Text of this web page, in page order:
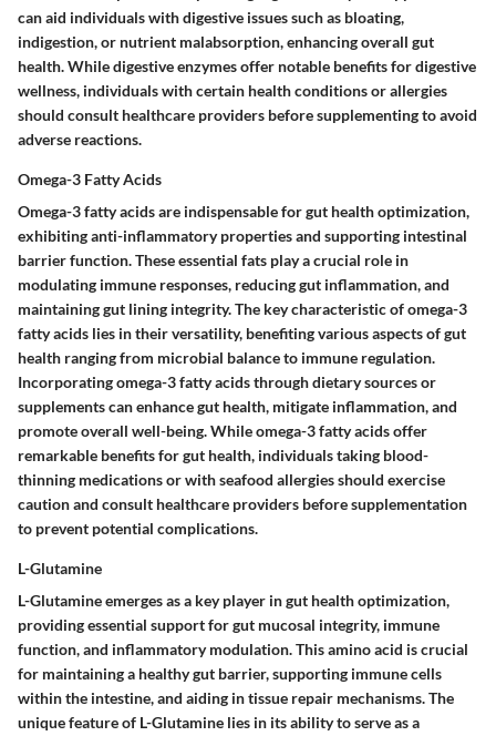
can aid individuals with digestive issues such as bloating,
indigestion, or nutrient malabsorption, enhancing overall gut
health. While digestive enzymes offer notable benefits for digestive
wellness, individuals with certain health conditions or allergies
should consult healthcare providers before supplementing to avoid
adverse reactions.
Omega-3 Fatty Acids
Omega-3 fatty acids are indispensable for gut health optimization,
exhibiting anti-inflammatory properties and supporting intestinal
barrier function. These essential fats play a crucial role in
modulating immune responses, reducing gut inflammation, and
maintaining gut lining integrity. The key characteristic of omega-3
fatty acids lies in their versatility, benefiting various aspects of gut
health ranging from microbial balance to immune regulation.
Incorporating omega-3 fatty acids through dietary sources or
supplements can enhance gut health, mitigate inflammation, and
promote overall well-being. While omega-3 fatty acids offer
remarkable benefits for gut health, individuals taking blood-
thinning medications or with seafood allergies should exercise
caution and consult healthcare providers before supplementation
to prevent potential complications.
L-Glutamine
L-Glutamine emerges as a key player in gut health optimization,
providing essential support for gut mucosal integrity, immune
function, and inflammatory modulation. This amino acid is crucial
for maintaining a healthy gut barrier, supporting immune cells
within the intestine, and aiding in tissue repair mechanisms. The
unique feature of L-Glutamine lies in its ability to serve as a